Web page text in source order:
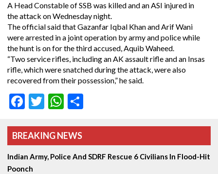
A Head Constable of SSB was killed and an ASI injured in
the attack on Wednesday night.
The official said that Gazanfar Iqbal Khan and Arif Wani
were arrested in a joint operation by army and police while
the hunt is on for the third accused, Aquib Waheed.
“Two service rifles, including an AK assault rifle and an Insas
rifle, which were snatched during the attack, were also
recovered from their possession,” he said.
Facebook
TwitterWhatsApp
BREAKING NEWS
Indian Army, Police And SDRF Rescue 6 Civilians In Flood-Hit
Poonch